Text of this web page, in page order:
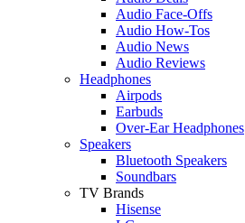
Audio Face-Offs
Audio How-Tos
Audio News
Audio Reviews
Headphones
Airpods
Earbuds
Over-Ear Headphones
Speakers
Bluetooth Speakers
Soundbars
TV Brands
Hisense